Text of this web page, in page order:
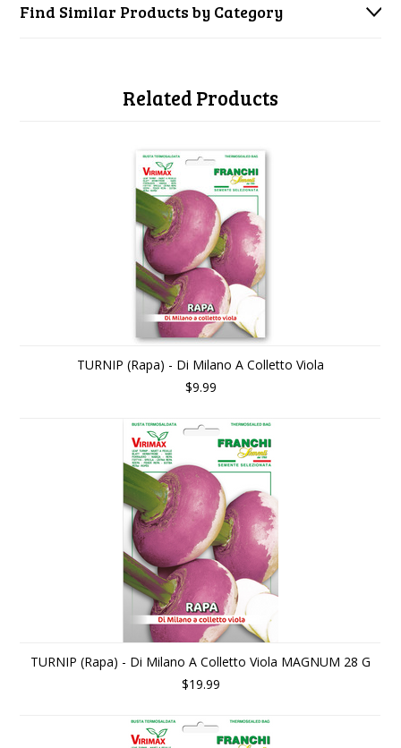
Find Similar Products by Category
Related Products
TURNIP (Rapa) - Di Milano A Colletto Viola
$9.99
TURNIP (Rapa) - Di Milano A Colletto Viola MAGNUM 28 G
$19.99